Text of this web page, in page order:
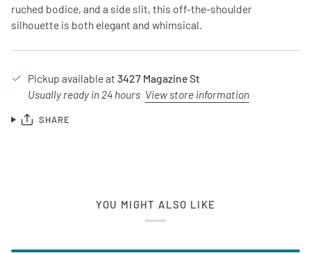
ruched bodice, and a side slit, this off-the-shoulder
silhouette is both elegant and whimsical.
Pickup available at 3427 Magazine St
Usually ready in 24 hours View store information
SHARE
YOU MIGHT ALSO LIKE